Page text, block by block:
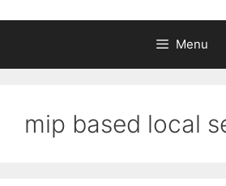
Menu
mip based local